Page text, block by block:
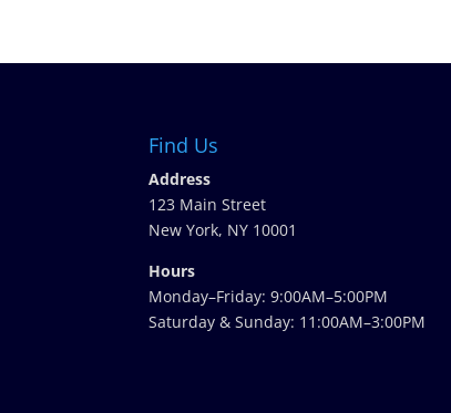
Find Us
Address
123 Main Street
New York, NY 10001
Hours
Monday–Friday: 9:00AM–5:00PM
Saturday & Sunday: 11:00AM–3:00PM